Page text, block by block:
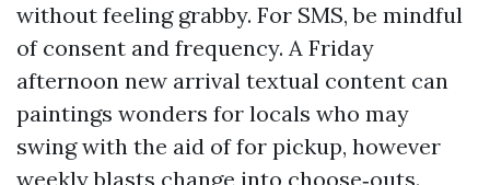
without feeling grabby. For SMS, be mindful
of consent and frequency. A Friday
afternoon new arrival textual content can
paintings wonders for locals who may
swing with the aid of for pickup, however
weekly blasts change into choose‑outs.